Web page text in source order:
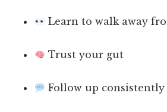
Learn to walk away
Trust your gut
Follow up consistently